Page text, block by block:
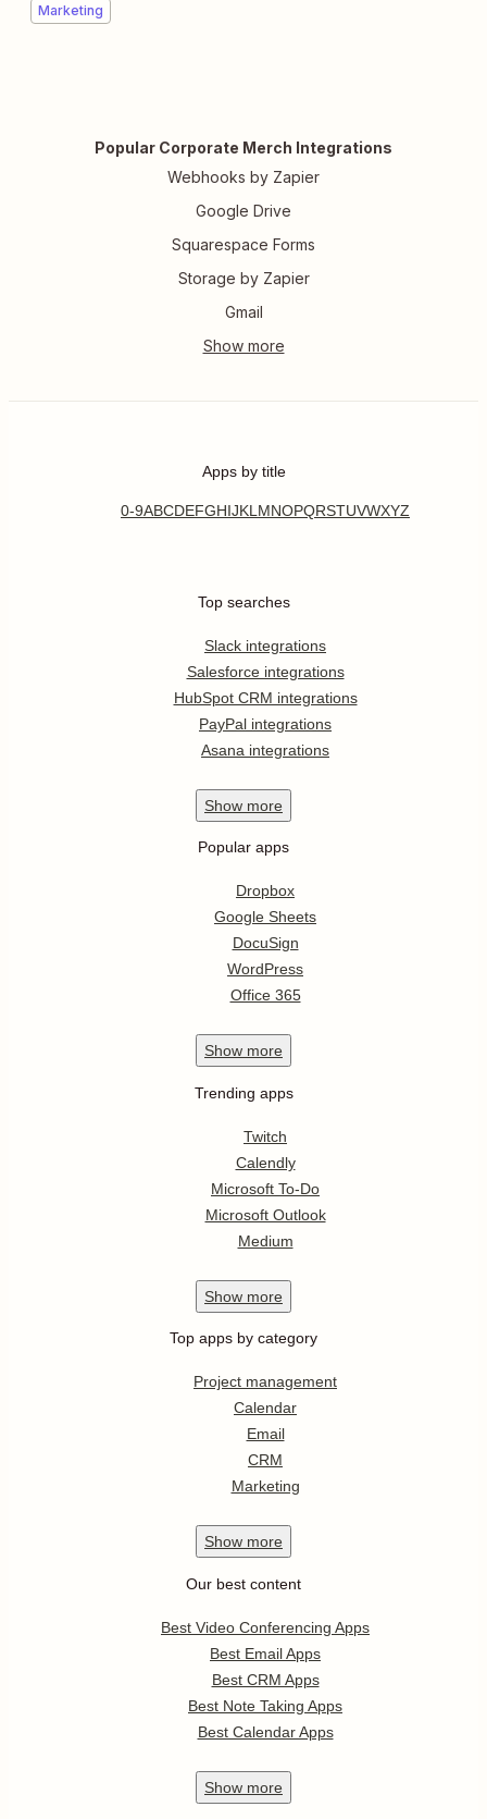
Marketing
Popular Corporate Merch Integrations
Webhooks by Zapier
Google Drive
Squarespace Forms
Storage by Zapier
Gmail
Apps by title
0-9ABCDEFGHIJKL MNOPQRSTUVWXYZ
Top searches
Slack integrations
Salesforce integrations
HubSpot CRM integrations
PayPal integrations
Asana integrations
Show more
Popular apps
Dropbox
Google Sheets
DocuSign
WordPress
Office 365
Show more
Trending apps
Twitch
Calendly
Microsoft To-Do
Microsoft Outlook
Medium
Show more
Top apps by category
Project management
Calendar
Email
CRM
Marketing
Show more
Our best content
Best Video Conferencing Apps
Best Email Apps
Best CRM Apps
Best Note Taking Apps
Best Calendar Apps
Show more